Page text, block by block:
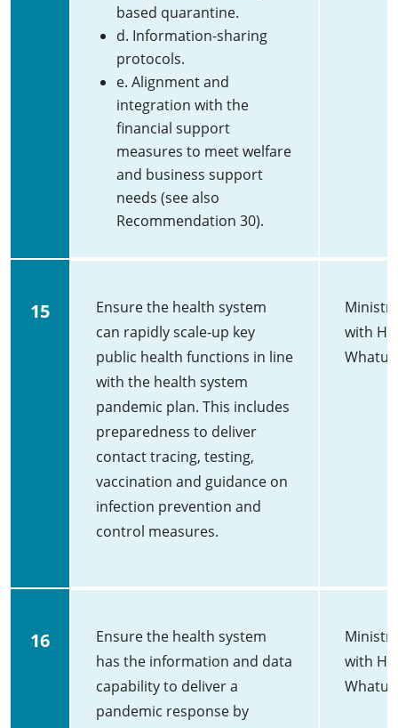
based quarantine.
d. Information-sharing
protocols.
e. Alignment and
integration with the
financial support
measures to meet welfare
and business support
needs (see also
Recommendation 30).
15
Ensure the health system
can rapidly scale-up key
public health functions in line
with the health system
pandemic plan. This includes
preparedness to deliver
contact tracing, testing,
vaccination and guidance on
infection prevention and
control measures.
with
Whatu
16
Ensure the health system
has the information and data
capability to deliver a
pandemic response by
with
Whatu